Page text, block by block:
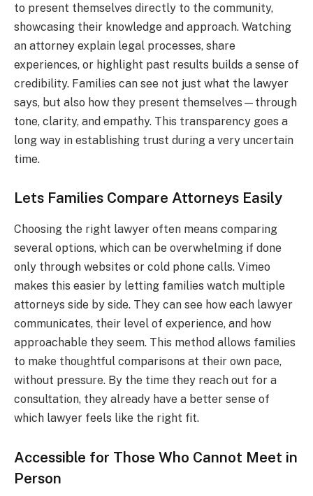
to present themselves directly to the community,
showcasing their knowledge and approach. Watching
an attorney explain legal processes, share
experiences, or highlight past results builds a sense of
credibility. Families can see not just what the lawyer
says, but also how they present themselves—through
tone, clarity, and empathy. This transparency goes a
long way in establishing trust during a very uncertain
time.
Lets Families Compare Attorneys Easily
Choosing the right lawyer often means comparing
several options, which can be overwhelming if done
only through websites or cold phone calls. Vimeo
makes this easier by letting families watch multiple
attorneys side by side. They can see how each lawyer
communicates, their level of experience, and how
approachable they seem. This method allows families
to make thoughtful comparisons at their own pace,
without pressure. By the time they reach out for a
consultation, they already have a better sense of
which lawyer feels like the right fit.
Accessible for Those Who Cannot Meet in
Person